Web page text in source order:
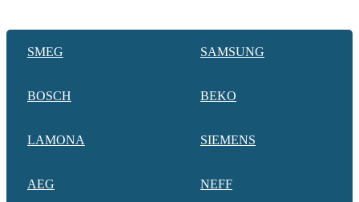
SMEG SAMSUNG
BOSCH BEKO
LAMONA SIEMENS
AEG NEFF